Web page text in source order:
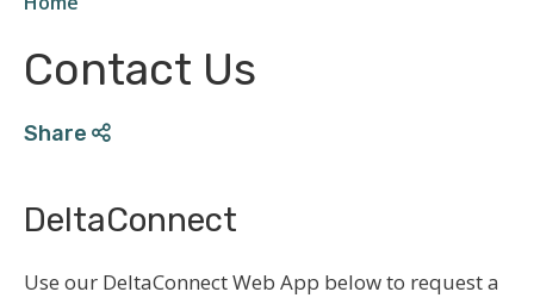
Breadcrumb
Contact Us
Share
DeltaConnect
Use our DeltaConnect Web App below to request a